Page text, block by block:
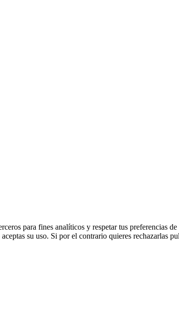
para fines analíticos y respetar tus preferencias de
su uso. Si por el contrario quieres rechazarlas